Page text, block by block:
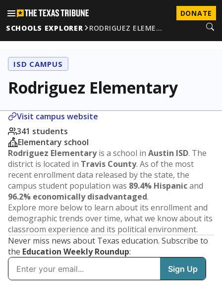
DONATE
SCHOOLS EXPLORER
RODRIGUEZ ELEME…
ISD CAMPUS
Rodriguez Elementary
Visit campus website
341 students
Elementary school
Rodriguez Elementaryis a school in Austin ISD. The
district is located in Travis County. As of the most
recent enrollment data released by the state, the
campus student population was 89.4% Hispanicand
96.2% economically disadvantaged.
Explore more below to learn about its enrollment and
demographic trends over time, what we know about its
classroom experience and its political environment.
Never miss news about Texas education. Subscribe to
the Education Weekly Roundup: